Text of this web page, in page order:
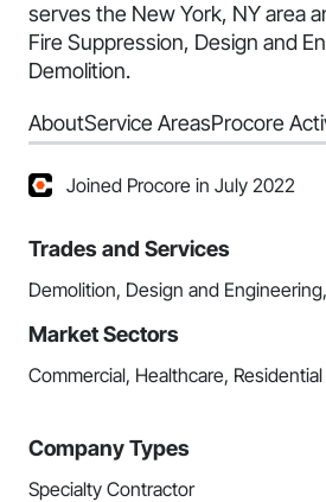
serves the New York, NY area
Fire Suppression, Design and
Demolition.
AboutService AreasProcore
Joined Procore in July 2022
Trades and Services
Demolition, Design and
Market Sectors
Commercial, Healthcare, Residential
Company Types
Specialty Contractor